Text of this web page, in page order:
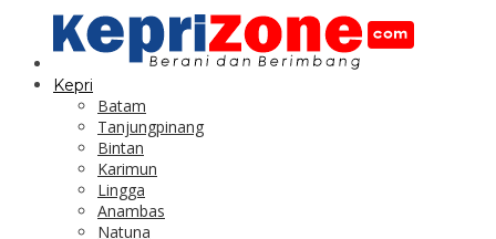
Kepri
Batam
Tanjungpinang
Bintan
Karimun
Lingga
Anambas
Natuna